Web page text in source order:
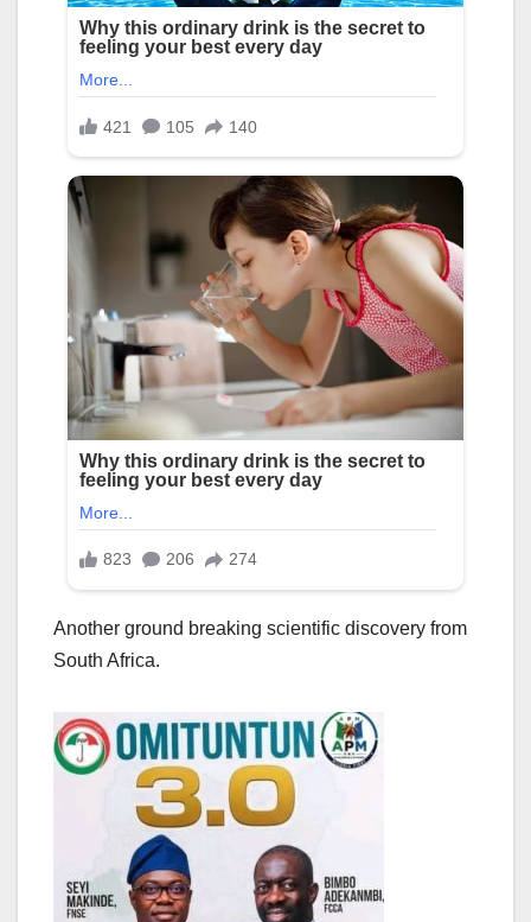
Another ground breaking scientific discovery from
South Africa.